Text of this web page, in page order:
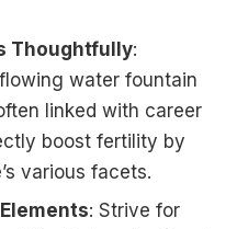
Thoughtfully:
water fountain
linked with career
boost fertility by
various facets.
: Strive for